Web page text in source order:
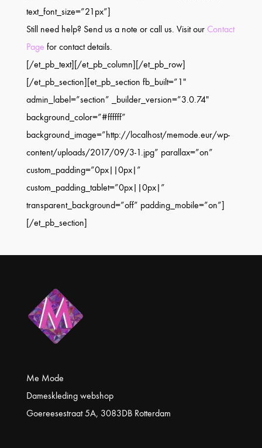
text_font_size=”21px”]
Still need help? Send us a note or call us. Visit our Contact
Page for contact details.
[/et_pb_text][/et_pb_column][/et_pb_row]
[/et_pb_section][et_pb_section fb_built=”1″
admin_label=”section” _builder_version=”3.0.74″
background_color=”#ffffff”
background_image=”http://localhost/memode.eur/wp-
content/uploads/2017/09/3-1.jpg” parallax=”on”
custom_padding=”0px||0px|”
custom_padding_tablet=”0px||0px|”
transparent_background=”off” padding_mobile=”on”]
[/et_pb_section]
Me Mode
Dameskleding webshop
Goereesestraat 5A, 3083DB Rotterdam